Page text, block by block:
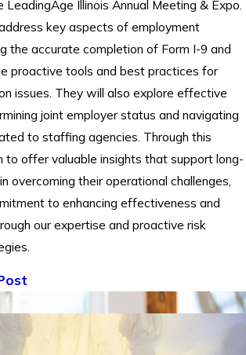
Illinois Annual Meeting & Expo.
key aspects of employment
the accurate completion of Form I-9 and
proactive tools and best practices for
issues. They will also explore effective
joint employer status and navigating
to staffing agencies. Through this
to offer valuable insights that support long-
overcoming their operational challenges,
to enhancing effectiveness and
our expertise and proactive risk